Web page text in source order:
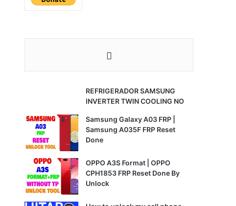
REFRIGERADOR SAMSUNG
INVERTER TWIN COOLING NO
Samsung Galaxy A03 FRP |
Samsung A035F FRP Reset
Done
OPPO A3S Format | OPPO
CPH1853 FRP Reset Done By
Unlock